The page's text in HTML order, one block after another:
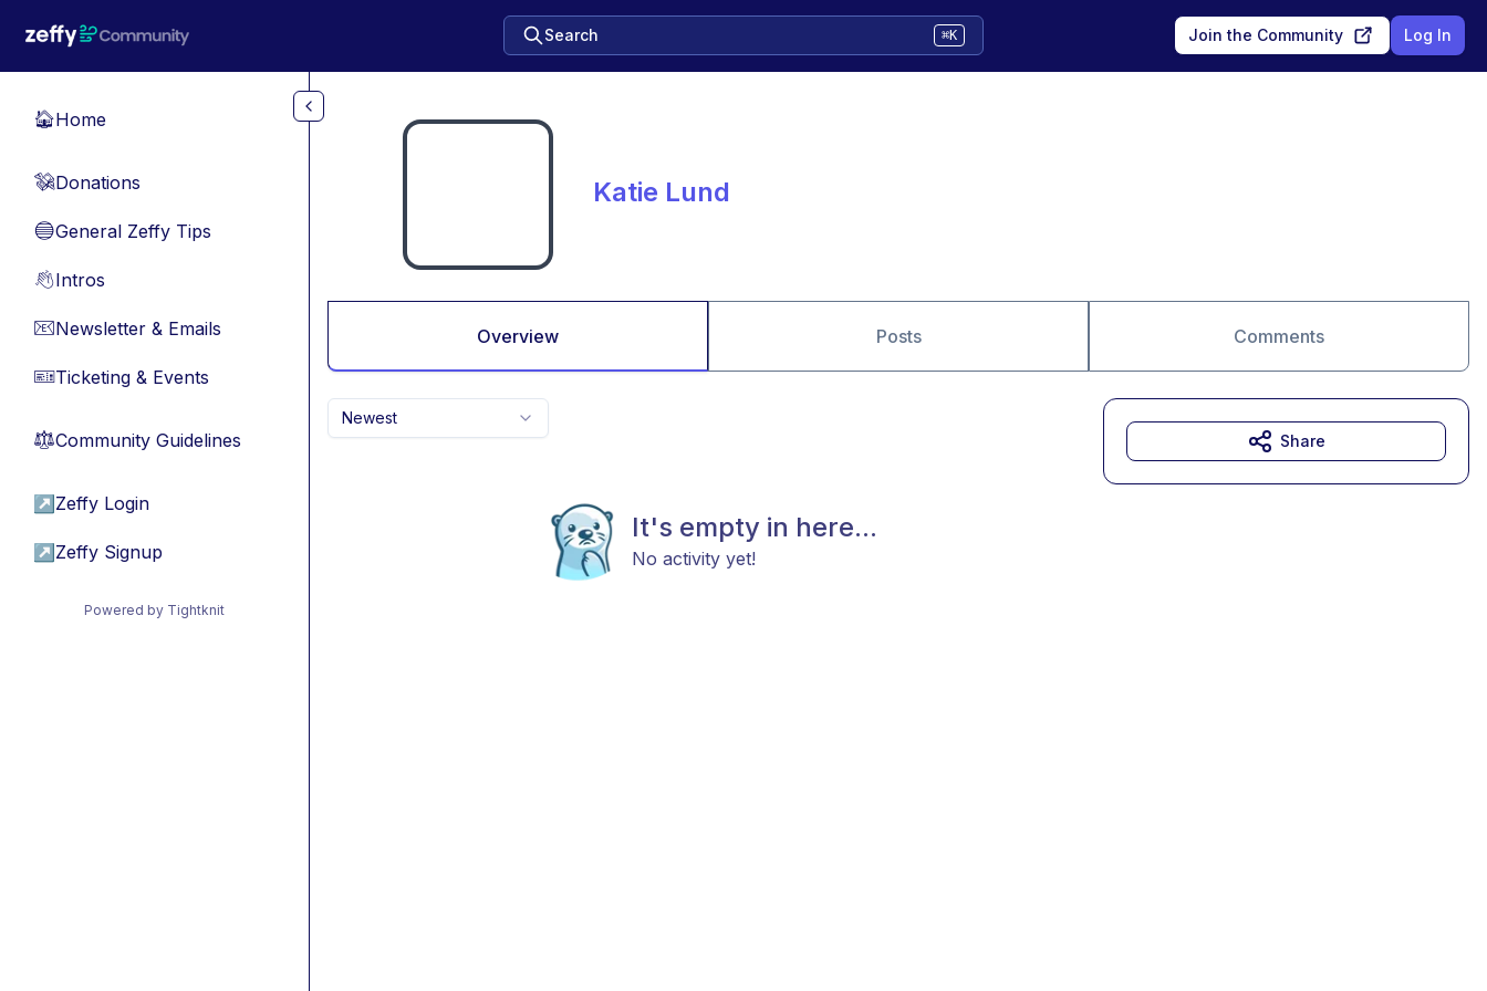
Search ⌘K Join the Community Log In
🏠Home
💸Donations
🔵General Zeffy Tips
👋Intros
📧Newsletter & Emails
🎫Ticketing & Events
⚖︎Community Guidelines
↗ Zeffy Login
↗ Zeffy Signup
Powered by Tightknit
Katie Lund
Overview Posts Comments
Newest
It's empty in here...
No activity yet!
Share